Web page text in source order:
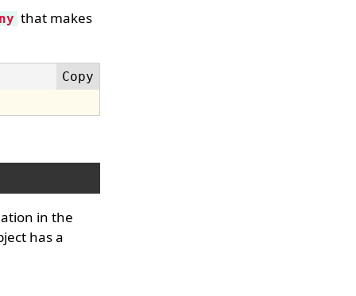
that makes
in the
has a